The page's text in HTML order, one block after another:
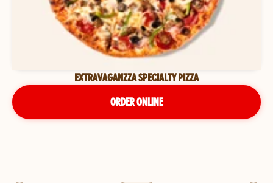
EXTRAVAGANZZA SPECIALTY PIZZA
ORDER ONLINE